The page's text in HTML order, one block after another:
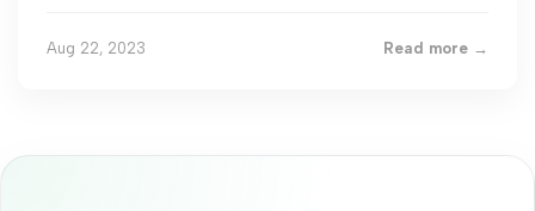
Aug 22, 2023 Read more →